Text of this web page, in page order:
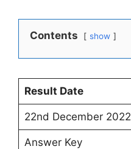
Contents show
Result Date
22nd December 2022
Answer Key